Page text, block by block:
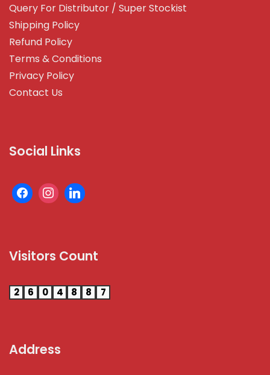
Query For Distributor / Super Stockist
Shipping Policy
Refund Policy
Terms & Conditions
Privacy Policy
Contact Us
Social Links
Visitors Count
2 6 0 4 8 8 7
Address